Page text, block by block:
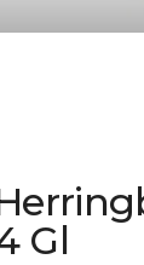
Gl